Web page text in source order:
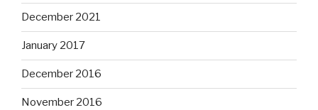
December 2021
January 2017
December 2016
November 2016